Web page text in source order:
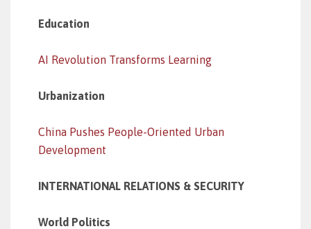
Education
AI Revolution Transforms Learning
Urbanization
China Pushes People-Oriented Urban
Development
INTERNATIONAL RELATIONS & SECURITY
World Politics